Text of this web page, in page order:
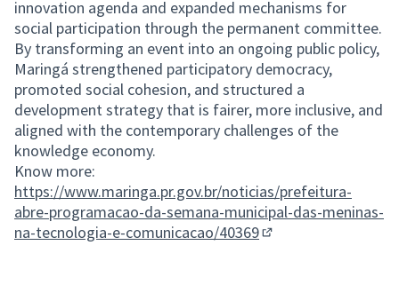
innovation agenda and expanded mechanisms for
social participation through the permanent committee.
By transforming an event into an ongoing public policy,
Maringá strengthened participatory democracy,
promoted social cohesion, and structured a
development strategy that is fairer, more inclusive, and
aligned with the contemporary challenges of the
knowledge economy.
Know more:
https://www.maringa.pr.gov.br/noticias/prefeitura-
abre-programacao-da-semana-municipal-das-meninas-
na-tecnologia-e-comunicacao/40369